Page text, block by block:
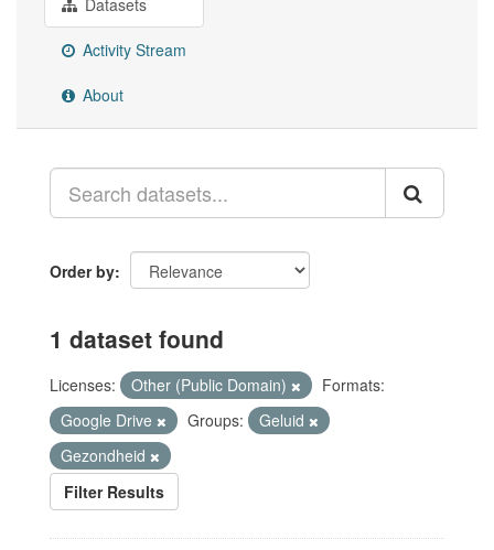
Datasets
Activity Stream
About
Order by
1 dataset found
Licenses: Other (Public Domain)
Formats:
Google Drive
Groups:
Geluid
Gezondheid
Filter Results